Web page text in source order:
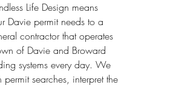
Life Design means
Davie permit needs to a
contractor that operates
of Davie and Broward
systems every day. We
permit searches, interpret the